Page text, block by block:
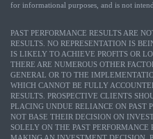
for informational purposes, and is not
PAST PERFORMANCE RESULTS ARE
RESULTS. NO REPRESENTATION IS
IS LIKELY TO ACHIEVE PROFITS OR
THERE ARE NUMEROUS OTHER
GENERAL OR TO THE
WHICH CANNOT BE FULLY
RESULTS. PROSPECTIVE CLIENTS
PLACING UNDUE RELIANCE ON PAST
NOT BASE THEIR DECISION ON
SOLELY ON THE PAST